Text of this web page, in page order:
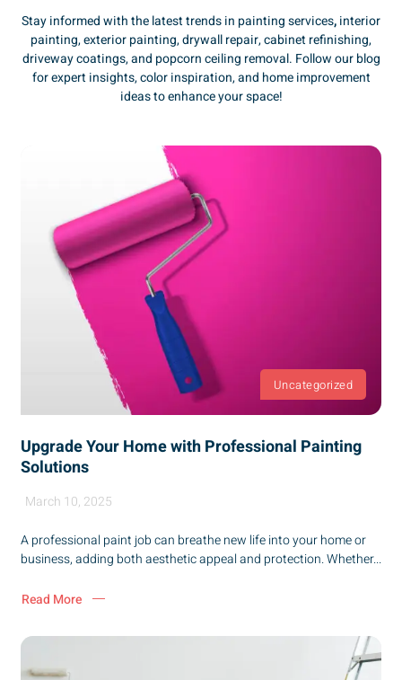
Stay informed with the latest trends in painting services,interior
painting, exterior painting, drywall repair, cabinet refinishing,
driveway coatings, and popcorn ceiling removal. Follow our blog
for expert insights, color inspiration, and home improvement
ideas to enhance your space!
Uncategorized
Upgrade Your Home with Professional Painting
Solutions
March 10, 2025
A professional paint job can breathe new life into your home or
business, adding both aesthetic appeal and protection. Whether...
Read More